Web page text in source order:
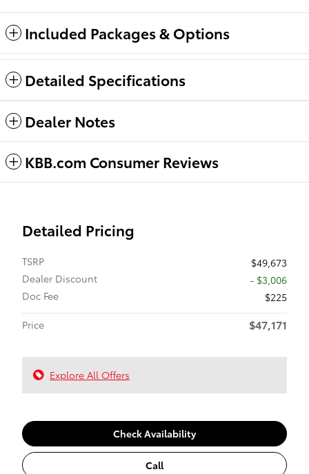
Included Packages & Options
Detailed Specifications
Dealer Notes
KBB.com Consumer Reviews
Detailed Pricing
TSRP
$49,673
Dealer Discount
- $3,006
Doc Fee
$225
Price
$47,171
Explore All Offers
Check Availability
Call